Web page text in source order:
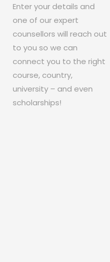
Enter your details and
one of our expert
counsellors will reach out
to you so we can
connect you to the right
course, country,
university – and even
scholarships!